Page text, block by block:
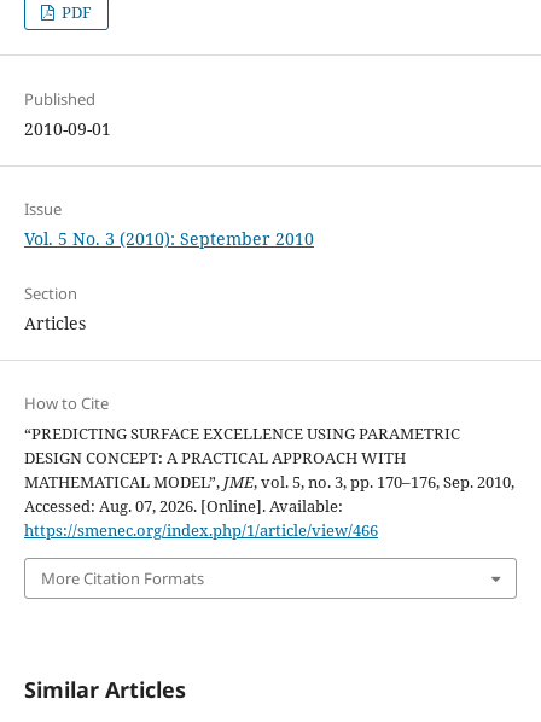
PDF
Published
2010-09-01
Issue
Vol. 5 No. 3 (2010): September 2010
Section
Articles
How to Cite
“PREDICTING SURFACE EXCELLENCE USING PARAMETRIC
DESIGN CONCEPT: A PRACTICAL APPROACH WITH
MATHEMATICAL MODEL”, JME, vol. 5, no. 3, pp. 170–176, Sep. 2010,
Accessed: Aug. 07, 2026. [Online]. Available:
https://smenec.org/index.php/1/article/view/466
More Citation Formats
Similar Articles